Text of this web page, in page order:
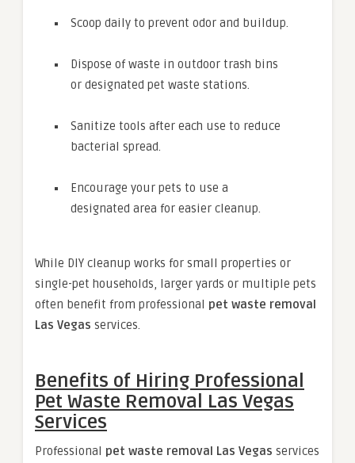
Scoop daily to prevent odor and buildup.
Dispose of waste in outdoor trash bins
or designated pet waste stations.
Sanitize tools after each use to reduce
bacterial spread.
Encourage your pets to use a
designated area for easier cleanup.
While DIY cleanup works for small properties or
single-pet households, larger yards or multiple pets
often benefit from professional pet waste removal
Las Vegas services.
Benefits of Hiring Professional
Pet Waste Removal Las Vegas
Services
Professional pet waste removal Las Vegas services